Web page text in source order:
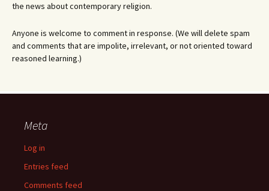
the news about contemporary religion.
Anyone is welcome to comment in response. (We will delete spam
and comments that are impolite, irrelevant, or not oriented toward
reasoned learning.)
Meta
Log in
Entries feed
Comments feed